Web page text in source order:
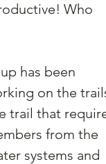
Who
has been
on the
trail that
from the
systems and